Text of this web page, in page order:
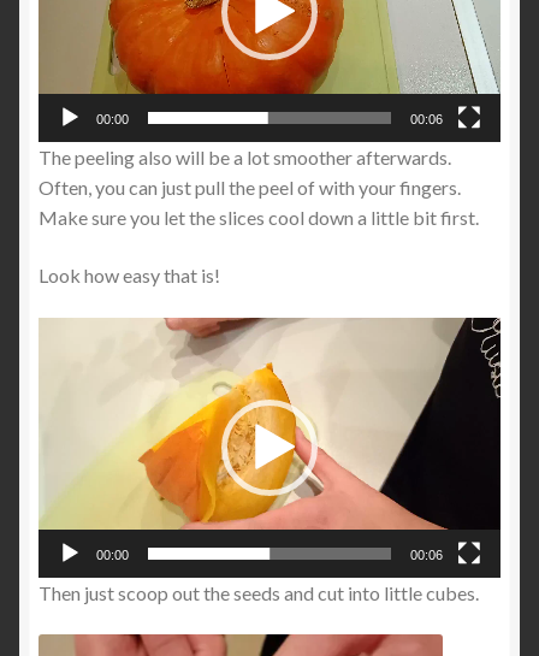
00:00 00:06
The peeling also will be a lot smoother afterwards.
Often, you can just pull the peel of with your fingers.
Make sure you let the slices cool down a little bit first.
Look how easy that is!
00:00 00:06
Then just scoop out the seeds and cut into little cubes.